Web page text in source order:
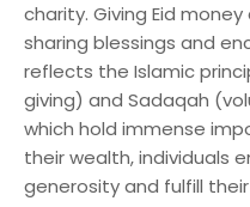
charity. Giving Eid
sharing blessings and
reflects the Islamic
giving) and Sadaqah
which hold immense
their wealth, individuals
generosity and fulfill